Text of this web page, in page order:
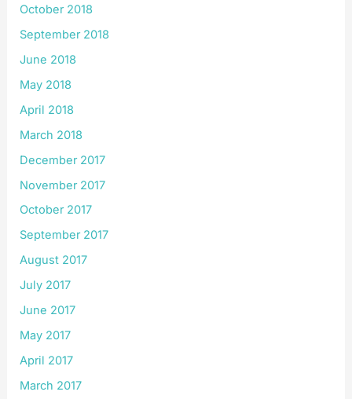
October 2018
September 2018
June 2018
May 2018
April 2018
March 2018
December 2017
November 2017
October 2017
September 2017
August 2017
July 2017
June 2017
May 2017
April 2017
March 2017